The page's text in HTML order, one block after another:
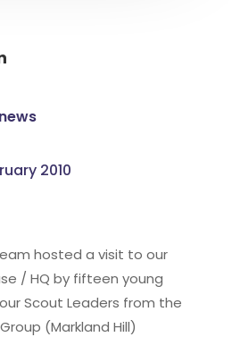
2010
hosted a visit to our
/ HQ by fifteen young
Scout Leaders from the
(Markland Hill)